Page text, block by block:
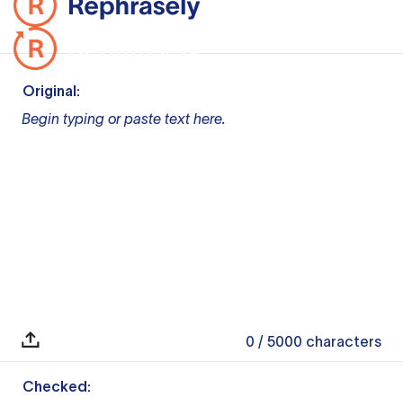
Original:
Begin typing or paste text here.
0 / 5000 characters
Checked: